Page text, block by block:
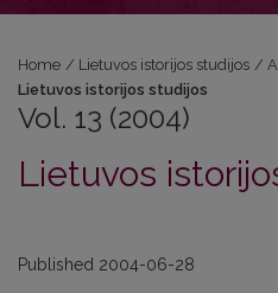
Home / Lietuvos istorijos studijos /
Lietuvos istorijos studijos
Vol. 13 (2004)
Lietuvos
Published 2004-06-28